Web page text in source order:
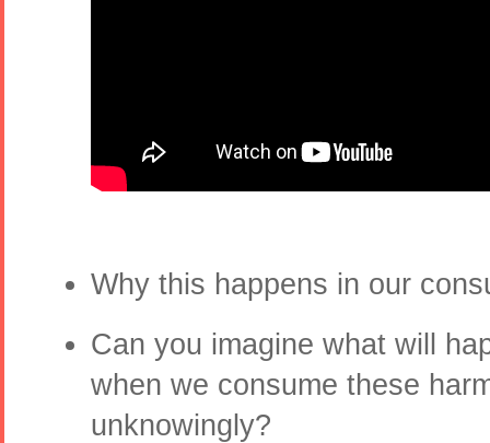
Why this happens in our
Can you imagine what will
when we consume these
unknowingly?